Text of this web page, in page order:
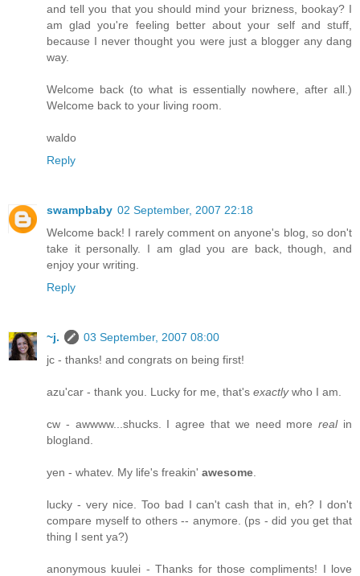
and tell you that you should mind your brizness, bookay? I
am glad you're feeling better about your self and stuff,
because I never thought you were just a blogger any dang
way.
Welcome back (to what is essentially nowhere, after all.)
Welcome back to your living room.
waldo
Reply
swampbaby 02 September, 2007 22:18
Welcome back! I rarely comment on anyone's blog, so don't
take it personally. I am glad you are back, though, and
enjoy your writing.
Reply
~j.
03 September, 2007 08:00
jc - thanks! and congrats on being first!
azu'car - thank you. Lucky for me, that's exactlywho I am.
cw - awwww...shucks. I agree that we need morerealin
blogland.
yen - whatev. My life's freakin' awesome
lucky - very nice. Too bad I can't cash that in, eh? I don't
compare myself to others -- anymore. (ps - did you get that
thing I sent ya?)
anonymous kuulei - Thanks for those compliments! I love